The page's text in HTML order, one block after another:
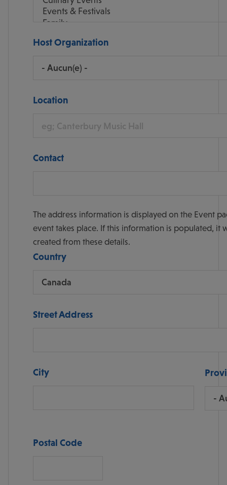
Host Organization
Location
Contact
The address information is displayed on the Event
event takes place. If this information is populated, it will also display the map with the address point
created from these details.
Country
Street Address
City
Postal Code